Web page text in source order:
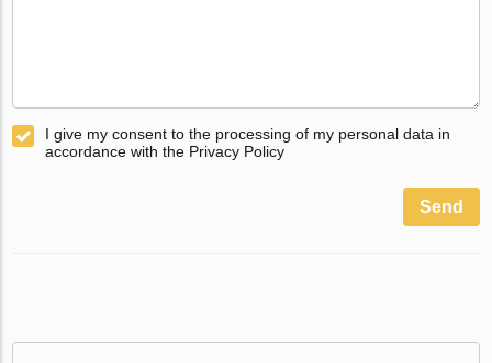
I give my consent to the processing of my personal data in
accordance with the Privacy Policy
Send